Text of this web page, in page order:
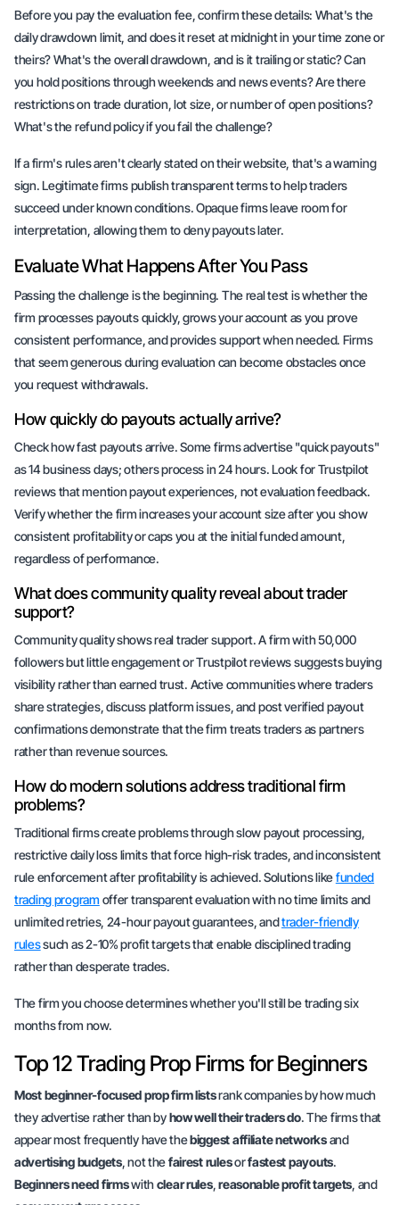
Before you pay the evaluation fee, confirm these details: What's the
daily drawdown limit, and does it reset at midnight in your time zone or
theirs? What's the overall drawdown, and is it trailing or static? Can
you hold positions through weekends and news events? Are there
restrictions on trade duration, lot size, or number of open positions?
What's the refund policy if you fail the challenge?
If a firm's rules aren't clearly stated on their website, that's a warning
sign. Legitimate firms publish transparent terms to help traders
succeed under known conditions. Opaque firms leave room for
interpretation, allowing them to deny payouts later.
Evaluate What Happens After You Pass
Passing the challenge is the beginning. The real test is whether the
firm processes payouts quickly, grows your account as you prove
consistent performance, and provides support when needed. Firms
that seem generous during evaluation can become obstacles once
you request withdrawals.
How quickly do payouts actually arrive?
Check how fast payouts arrive. Some firms advertise "quick payouts"
as 14 business days; others process in 24 hours. Look for Trustpilot
reviews that mention payout experiences, not evaluation feedback.
Verify whether the firm increases your account size after you show
consistent profitability or caps you at the initial funded amount,
regardless of performance.
What does community quality reveal about trader
support?
Community quality shows real trader support. A firm with 50,000
followers but little engagement or Trustpilot reviews suggests buying
visibility rather than earned trust. Active communities where traders
share strategies, discuss platform issues, and post verified payout
confirmations demonstrate that the firm treats traders as partners
rather than revenue sources.
How do modern solutions address traditional firm
problems?
Traditional firms create problems through slow payout processing,
restrictive daily loss limits that force high-risk trades, and inconsistent
rule enforcement after profitability is achieved. Solutions likefunded
trading programoffer transparent evaluation with no time limits and
unlimited retries, 24-hour payout guarantees, andtrader-friendly
rulessuch as 2-10% profit targets that enable disciplined trading
rather than desperate trades.
The firm you choose determines whether you'll still be trading six
months from now.
Top 12 Trading Prop Firms for Beginners
Most beginner-focused prop firm listsrank companies byhow much
they advertise rather than byhow well their traders do. The firms that
appear most frequently have thebiggest affiliate networksand
advertising budgets, not thefairest rulesorfastest payouts.
Beginners need firmswithclear rules,reasonable profit targets, and